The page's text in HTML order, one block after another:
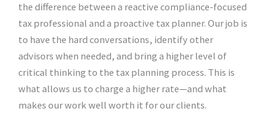
the difference between a reactive compliance-focused
tax professional and a proactive tax planner. Our job is
to have the hard conversations, identify other
advisors when needed, and bring a higher level of
critical thinking to the tax planning process. This is
what allows us to charge a higher rate—and what
makes our work well worth it for our clients.